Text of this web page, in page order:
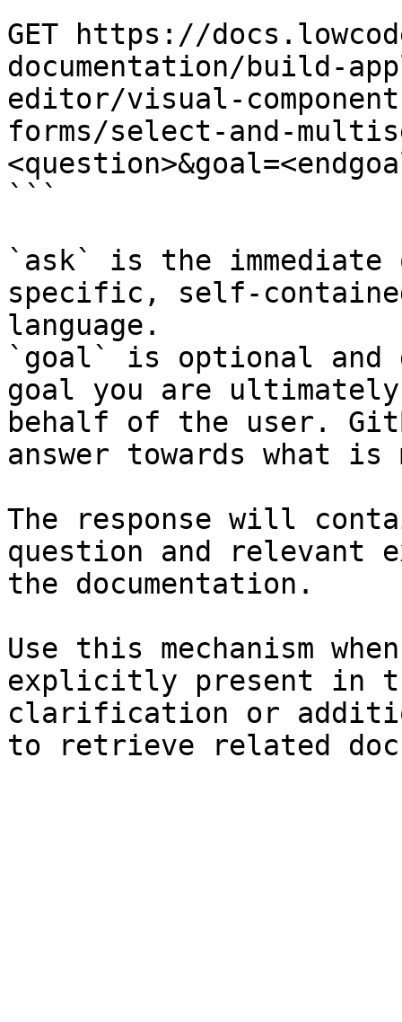
GET https://
documentation/build-
editor/visual-
forms/select-and-
```
`ask` is the
specific, self-
language.
`goal` is optional and
goal you are
behalf of the user.
answer towards what
The response will
question and relevant
the documentation.
Use this mechanism
explicitly present in
clarification or